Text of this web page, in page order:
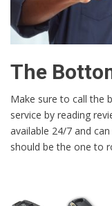
The
Make sure to call the
service by reading
available 24/7 and
should be the one to